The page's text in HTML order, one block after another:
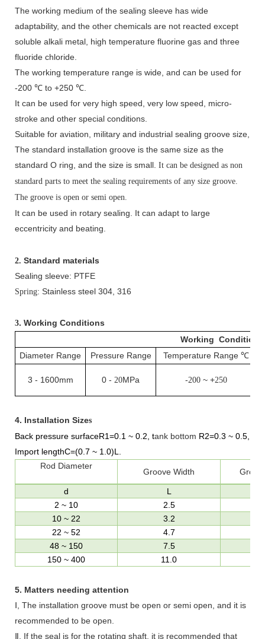
The working medium of the sealing sleeve has wide
adaptability, and the other chemicals are not reacted except
soluble alkali metal, high temperature fluorine gas and three
fluoride chloride.
The working temperature range is wide, and can be used for
-200 ℃ to +250 ℃.
It can be used for very high speed, very low speed, micro-
stroke and other special conditions.
Suitable for aviation, military and industrial sealing groove size,
The standard installation groove is the same size as the
standard O ring, and the size is small. It can be designed as non
standard parts to meet the sealing requirements of any size groove.
The groove is open or semi open.
It can be used in rotary sealing. It can adapt to large
eccentricity and beating.
2. Standard materials
Sealing sleeve: PTFE
Spring: Stainless steel 304, 316
3. Working Conditions
Working Conditions
Diameter Range
Pressure Range Temperature Range ℃
3 - 1600mm 0 - 20MPa -200~ +250
4. Installation Sizes
Back pressure surfaceR1=0.1 ~ 0.2, tank bottom R2=0.3 ~ 0.5
Import lengthC=(0.7 ~ 1.0)L
Rod Diameter
Groove Width
d
L
2 ~ 10 2.5
10 ~ 22 3.2
22 ~ 52 4.7
48 ~ 150 7.5
150 ~ 400 11.0
5. Matters needing attention
Ⅰ, The installation groove must be open or semi open, and it is
recommended to be open.
Ⅱ, If the seal is for the rotating shaft, it is recommended that